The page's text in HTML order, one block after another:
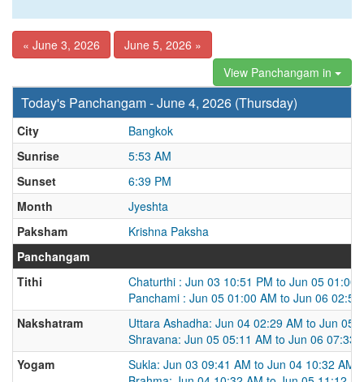
« June 3, 2026
June 5, 2026 »
View Panchangam in
Today's Panchangam - June 4, 2026 (Thursday)
City
Bangkok
Sunrise
5:53 AM
Sunset
6:39 PM
Month
Jyeshta
Paksham
Krishna Paksha
Panchangam
Tithi
Chaturthi : Jun 03 10:51 PM to Jun 05 01:00
Panchami : Jun 05 01:00 AM to Jun 06 02:50
Nakshatram
Uttara Ashadha: Jun 04 02:29 AM to Jun 05
Shravana: Jun 05 05:11 AM to Jun 06 07:33
Yogam
Sukla: Jun 03 09:41 AM to Jun 04 10:32 AM